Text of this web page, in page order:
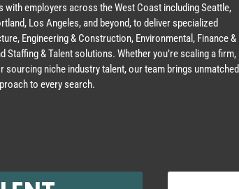
with employers across the West Coast including Seattle,
Los Angeles, and beyond, to deliver specialized
Engineering & Construction, Environmental, Finance &
Staffing & Talent solutions. Whether you’re scaling a firm,
sourcing niche industry talent, our team brings unmatched
to every search.